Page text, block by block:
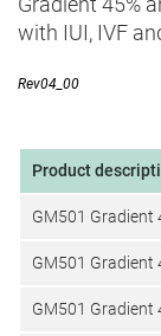
Gradient 45%
with IUI, IVF
Rev04_00
Product
GM501 Gradient
GM501 Gradient
GM501 Gradient